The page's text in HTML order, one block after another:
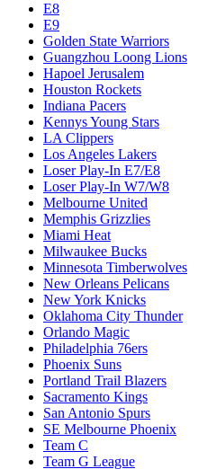
E8
E9
Golden State Warriors
Guangzhou Loong Lions
Hapoel Jerusalem
Houston Rockets
Indiana Pacers
Kennys Young Stars
LA Clippers
Los Angeles Lakers
Loser Play-In E7/E8
Loser Play-In W7/W8
Melbourne United
Memphis Grizzlies
Miami Heat
Milwaukee Bucks
Minnesota Timberwolves
New Orleans Pelicans
New York Knicks
Oklahoma City Thunder
Orlando Magic
Philadelphia 76ers
Phoenix Suns
Portland Trail Blazers
Sacramento Kings
San Antonio Spurs
SE Melbourne Phoenix
Team C
Team G League